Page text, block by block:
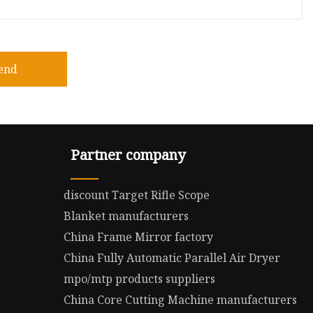
Partner company
discount Target Rifle Scope
Blanket manufacturers
China Frame Mirror factory
China Fully Automatic Parallel Air Dryer
mpo/mtp products suppliers
China Core Cutting Machine manufacturers